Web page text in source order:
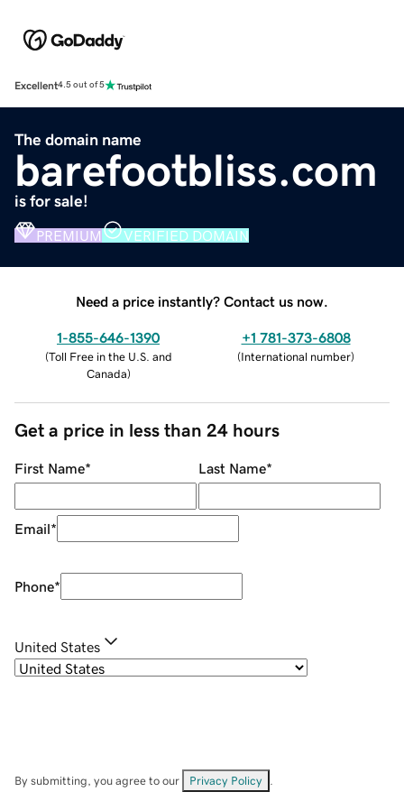
Excellent4.5 out of 5
The domain name
barefootbliss.com
is for sale!
PREMIUM VERIFIED DOMAIN
Need a price instantly? Contact us now.
1-855-646-1390
(Toll Free in the U.S. and
Canada)
+1 781-373-6808
(International number)
Get a price in less than 24 hours
First Name* Last Name*
Email*
Phone*
United States
By submitting, you agree to our Privacy Policy